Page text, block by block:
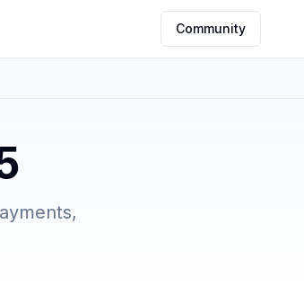
Community